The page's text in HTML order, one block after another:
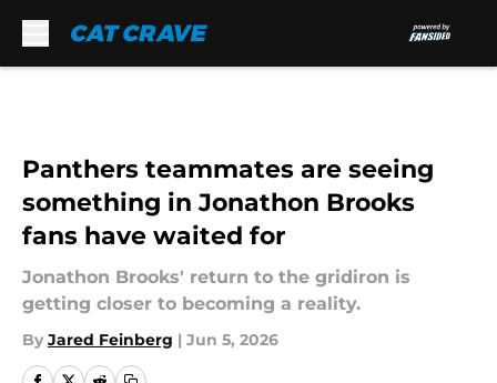
Panthers teammates are seeing
something in Jonathon Brooks
fans have waited for
Jonathon Brooks' return to the gridiron is
getting closer to becoming a reality.
By Jared Feinberg | Jun 5, 2026